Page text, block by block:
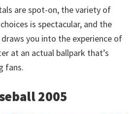
are spot-on, the variety of
is spectacular, and the
you into the experience of
at an actual ballpark that’s
fans.
2005